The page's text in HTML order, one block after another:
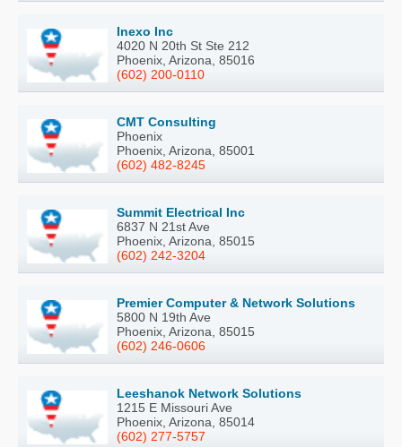
Inexo Inc
4020 N 20th St Ste 212
Phoenix, Arizona, 85016
(602) 200-0110
CMT Consulting
Phoenix
Phoenix, Arizona, 85001
(602) 482-8245
Summit Electrical Inc
6837 N 21st Ave
Phoenix, Arizona, 85015
(602) 242-3204
Premier Computer & Network Solutions
5800 N 19th Ave
Phoenix, Arizona, 85015
(602) 246-0606
Leeshanok Network Solutions
1215 E Missouri Ave
Phoenix, Arizona, 85014
(602) 277-5757